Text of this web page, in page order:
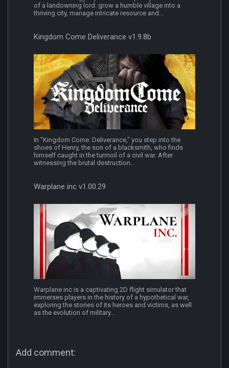
of a landowning lord: grow a humble village into a
thriving city, manage intricate resource and...
Kingdom Come Deliverance v1.9.8b
In "Kingdom Come: Deliverance," you step into the
shoes of Henry, the son of a blacksmith, who finds
himself caught in the turmoil of a civil war. After
witnessing the brutal destruction...
Warplane inc v1.00.29
Warplane inc is a captivating 2D flight simulator that
immerses players in the history of a hypothetical war,
exploring the stories of its heroes and victims, as well
as the evolution of military...
Add comment: